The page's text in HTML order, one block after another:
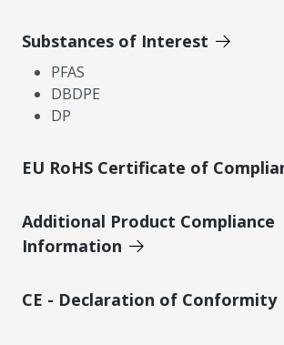
Substances of Interest
PFAS
DBDPE
DP
EU RoHS Certificate of
Additional Product Compliance
Information
CE - Declaration of Conformity